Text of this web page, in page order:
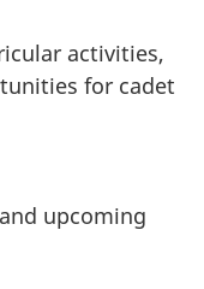
activities,
for cadet
upcoming